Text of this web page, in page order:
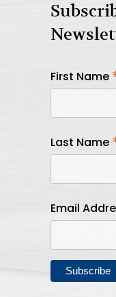
First Name
Last Name
Email